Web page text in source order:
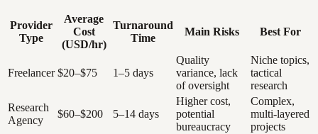
Provider
Type
Average
Cost
(USD/hr)
Turnaround
Time
Main Risks Best For
Freelancer $20–$75 1–5 days
Quality
variance, lack
of oversight
Niche topics,
tactical
research
Research
Agency
$60–$200 5–14 days
Higher cost,
potential
bureaucracy
Complex,
multi-layered
projects